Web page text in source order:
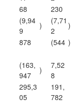
68
230
(9,94
9
)
(7,71
2
)
878 (544 )
(163,
947
)
7,52
8
295,3
05
191,
782